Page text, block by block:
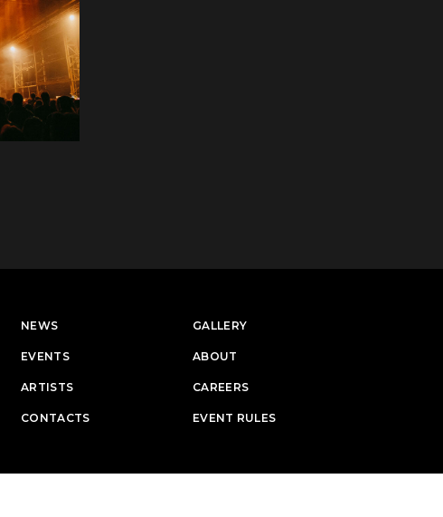
NEWS
EVENTS
ARTISTS
CONTACTS
GALLERY
ABOUT
CAREERS
EVENT RULES